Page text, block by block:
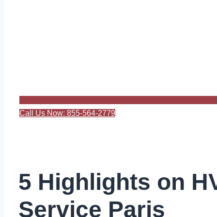
Call Us Now: 855-564-2779
5 Highlights on
Service Paris